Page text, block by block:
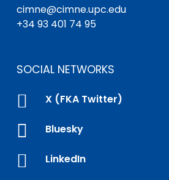
cimne@cimne.upc.edu
+34 93 401 74 95
SOCIAL NETWORKS
 X (FKA Twitter)
 Bluesky
 LinkedIn